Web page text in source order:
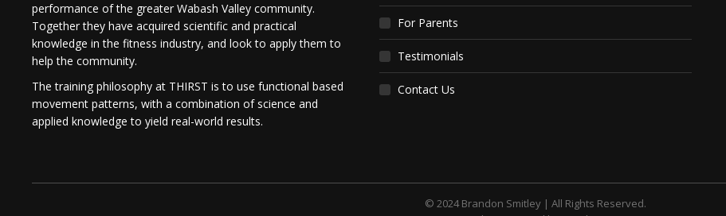
performance of the greater Wabash Valley community.
Together they have acquired scientific and practical
knowledge in the fitness industry, and look to apply them to
help the community.
The training philosophy at THIRST is to use functional based
movement patterns, with a combination of science and
applied knowledge to yield real-world results.
For Parents
Testimonials
Contact Us
© 2024 Brandon Smitley | All Rights Reserved.